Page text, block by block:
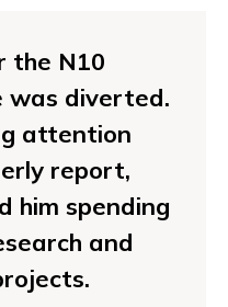
the N10
was diverted.
attention
report,
him spending
and